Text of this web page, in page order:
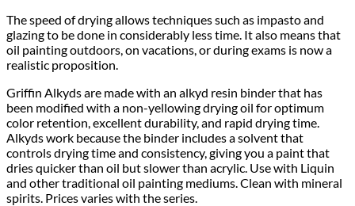
The speed of drying allows techniques such as impasto and
glazing to be done in considerably less time. It also means that
oil painting outdoors, on vacations, or during exams is now a
realistic proposition.
Griffin Alkyds are made with an alkyd resin binder that has
been modified with a non-yellowing drying oil for optimum
color retention, excellent durability, and rapid drying time.
Alkyds work because the binder includes a solvent that
controls drying time and consistency, giving you a paint that
dries quicker than oil but slower than acrylic. Use with Liquin
and other traditional oil painting mediums. Clean with mineral
spirits. Prices varies with the series.